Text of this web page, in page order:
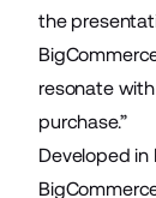
the
resonate
purchase.”
Developed